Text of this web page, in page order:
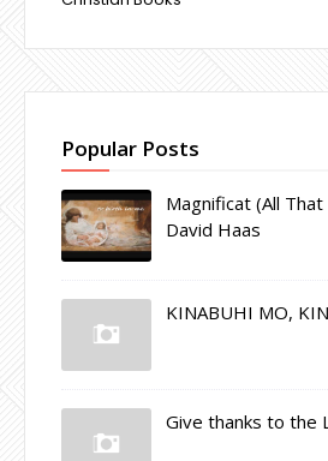
Popular Posts
Magnificat (All
David Haas
KINABUHI MO,
Give thanks to the